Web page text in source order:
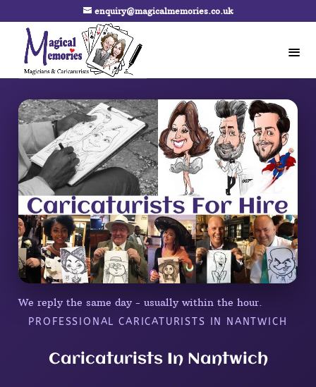
enquiry@magicalmemories.co.uk
We reply the same day - usually within the hour.
PROFESSIONAL CARICATURISTS IN NANTWICH
Caricaturists In Nantwich